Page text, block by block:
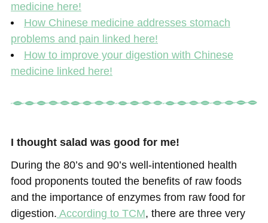
medicine here!
How Chinese medicine addresses stomach
problems and pain linked here!
How to improve your digestion with Chinese
medicine linked here!
I thought salad was good for me!
During the 80’s and 90’s well-intentioned health
food proponents touted the benefits of raw foods
and the importance of enzymes from raw food for
digestion. According to TCM, there are three very